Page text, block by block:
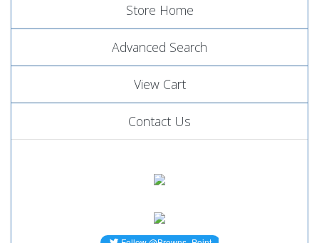
Store Home
Advanced Search
View Cart
Contact Us